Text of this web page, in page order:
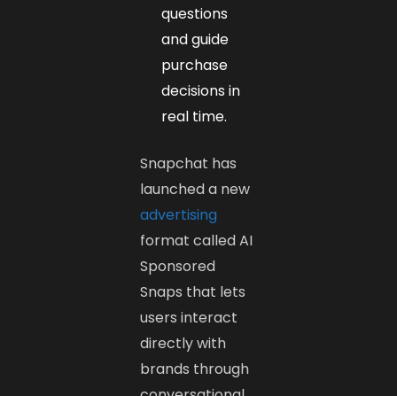
questions
and guide
purchase
decisions in
real time.
Snapchat has
launched a new
advertising
format called AI
Sponsored
Snaps that lets
users interact
directly with
brands through